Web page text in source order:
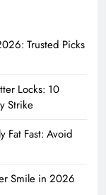
Trusted Picks
Locks: 10
Strike
Fat Fast: Avoid
Smile in 2026